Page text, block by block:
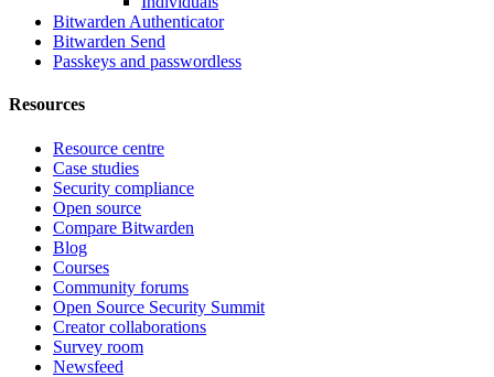
Bitwarden Authenticator
Bitwarden Send
Passkeys and passwordless
Resources
Resource centre
Case studies
Security compliance
Open source
Compare Bitwarden
Blog
Courses
Community forums
Open Source Security Summit
Creator collaborations
Survey room
Newsfeed